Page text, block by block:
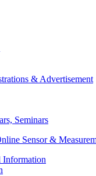
& Advertisement
Seminars
Sensor &
Information